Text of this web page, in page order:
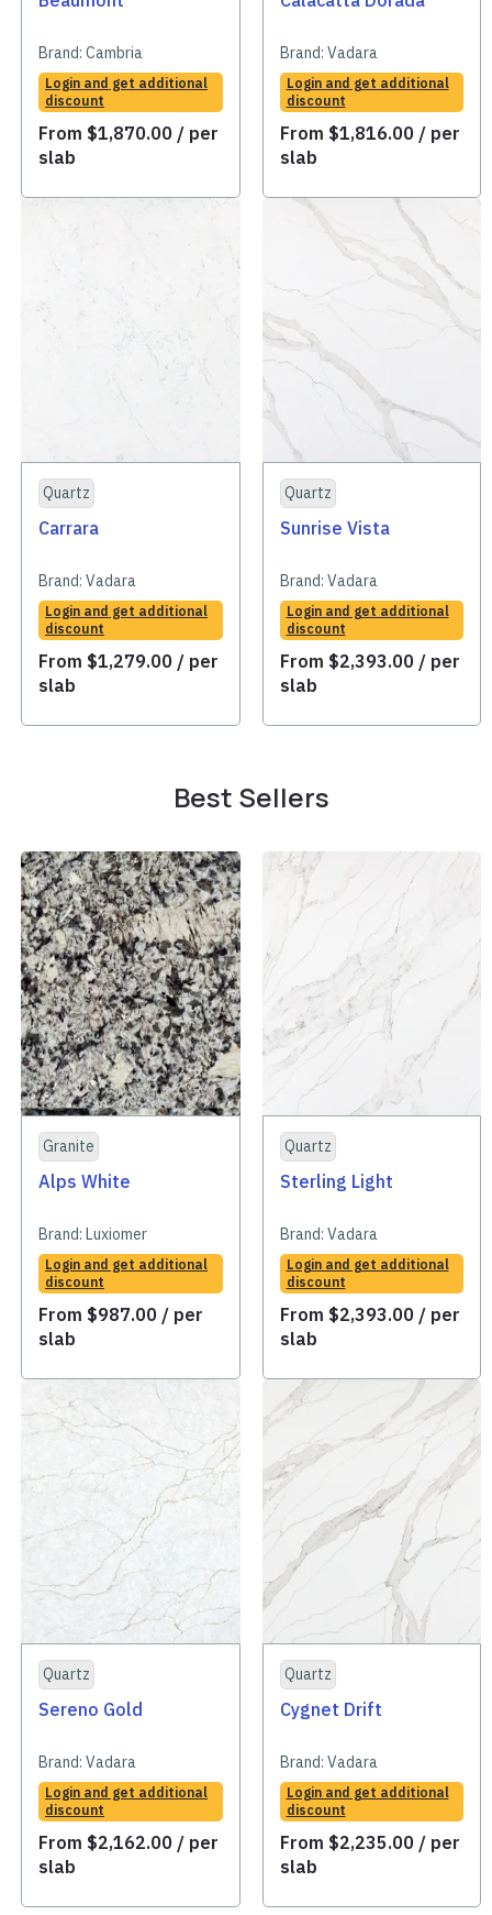
Brand: Cambria
Login and get additional
discount
From $1,870.00 / per
slab
Brand: Vadara
Login and get additional
discount
From $1,816.00 / per
slab
Quartz
Carrara
Brand: Vadara
Login and get additional
discount
From $1,279.00 / per
slab
Quartz
Sunrise Vista
Brand: Vadara
Login and get additional
discount
From $2,393.00 / per
slab
Best Sellers
Granite
Alps White
Brand: Luxiomer
Login and get additional
discount
From $987.00 / per
slab
Quartz
Sterling Light
Brand: Vadara
Login and get additional
discount
From $2,393.00 / per
slab
Quartz
Sereno Gold
Brand: Vadara
Login and get additional
discount
From $2,162.00 / per
slab
Quartz
Cygnet Drift
Brand: Vadara
Login and get additional
discount
From $2,235.00 / per
slab